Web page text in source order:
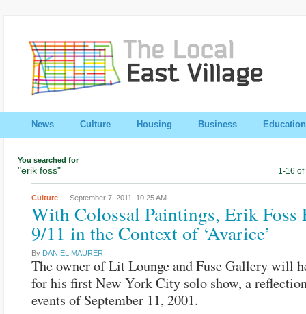
News Culture Housing Business Education
You searched for
"erik foss" 1-16
Culture September 7, 2011, 10:25 AM
With Colossal Paintings, Erik Foss
9/11 in the Context of ‘Avarice’
By DANIEL MAURER
The owner of Lit Lounge and Fuse Gallery will
for his first New York City solo show, a
events of September 11, 2001.